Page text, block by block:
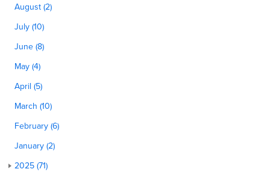
August (2)
July (10)
June (8)
May (4)
April (5)
March (10)
February (6)
January (2)
2025 (71)